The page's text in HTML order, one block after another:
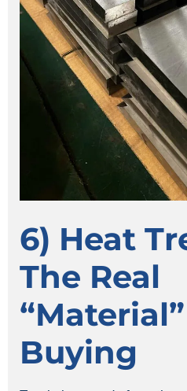
6) Heat
The Real
Buying